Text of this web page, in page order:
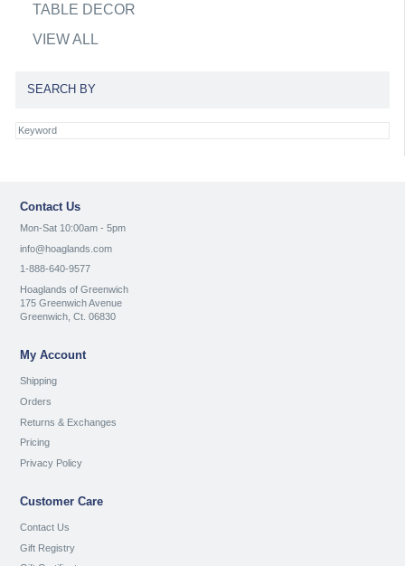
TABLE DECOR
VIEW ALL
SEARCH BY
Contact Us
Mon-Sat 10:00am - 5pm
info@hoaglands.com
1-888-640-9577
Hoaglands of Greenwich
175 Greenwich Avenue
Greenwich, Ct. 06830
My Account
Shipping
Orders
Returns & Exchanges
Pricing
Privacy Policy
Customer Care
Contact Us
Gift Registry